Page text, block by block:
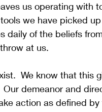
us operating with
we have picked
daily of the beliefs
at us.
We know that this
demeanor and
action as defined